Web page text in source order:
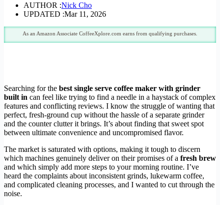
AUTHOR :Nick Cho
UPDATED :Mar 11, 2026
As an Amazon Associate CoffeeXplore.com earns from qualifying purchases.
Searching for the best single serve coffee maker with grinder
built in can feel like trying to find a needle in a haystack of complex
features and conflicting reviews. I know the struggle of wanting that
perfect, fresh-ground cup without the hassle of a separate grinder
and the counter clutter it brings. It’s about finding that sweet spot
between ultimate convenience and uncompromised flavor.
The market is saturated with options, making it tough to discern
which machines genuinely deliver on their promises of a fresh brew
and which simply add more steps to your morning routine. I’ve
heard the complaints about inconsistent grinds, lukewarm coffee,
and complicated cleaning processes, and I wanted to cut through the
noise.